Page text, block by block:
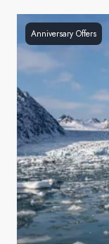
Anniversary Offers